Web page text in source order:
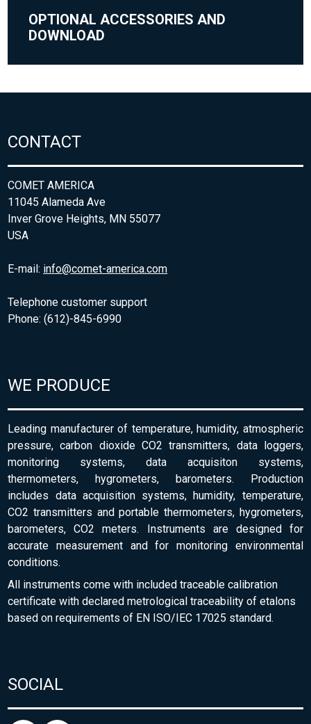
OPTIONAL ACCESSORIES AND
DOWNLOAD
CONTACT
COMET AMERICA
11045 Alameda Ave
Inver Grove Heights, MN 55077
USA
E-mail: info@comet-america.com
Telephone customer support
Phone: (612)-845-6990
WE PRODUCE
Leading manufacturer of temperature, humidity, atmospheric
pressure, carbon dioxide CO2 transmitters, data loggers,
monitoring systems, data acquisiton systems,
thermometers, hygrometers, barometers. Production
includes data acquisition systems, humidity, temperature,
CO2 transmitters and portable thermometers, hygrometers,
barometers, CO2 meters. Instruments are designed for
accurate measurement and for monitoring environmental
conditions.
All instruments come with included traceable calibration
certificate with declared metrological traceability of etalons
based on requirements of EN ISO/IEC 17025 standard.
SOCIAL